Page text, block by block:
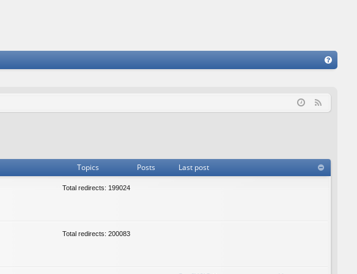
Q
Topics Posts Last post
Total redirects: 199024
Total redirects: 200083